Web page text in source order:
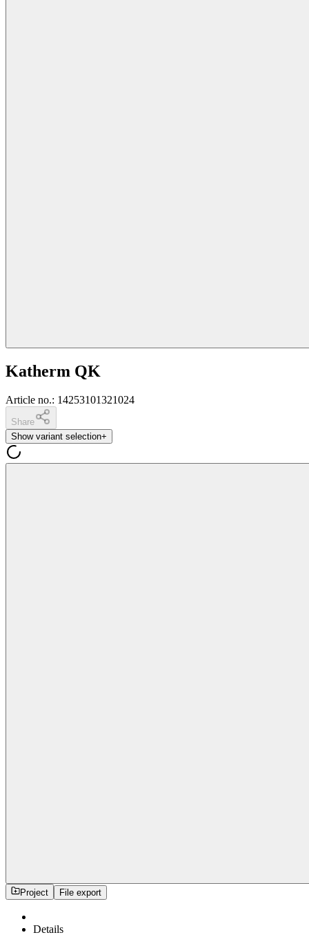
Katherm QK
Article no.: 14253101321024
Share
Show variant selection+
Project File export
Details